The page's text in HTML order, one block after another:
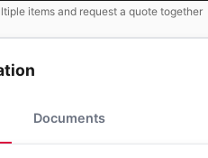
items and request a quote together
Documents